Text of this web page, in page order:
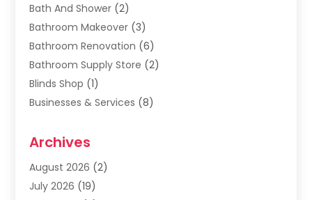
Bath And Shower (2)
Bathroom Makeover (3)
Bathroom Renovation (6)
Bathroom Supply Store (2)
Blinds Shop (1)
Businesses & Services (8)
Carpet & Rug Dealers
Carpet Cleaning Service
Carpet Installer(2)
Carpets
(4)
Archives
August 2026 (2)
July 2026 (19)